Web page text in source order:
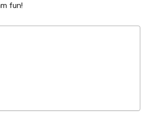
fun!